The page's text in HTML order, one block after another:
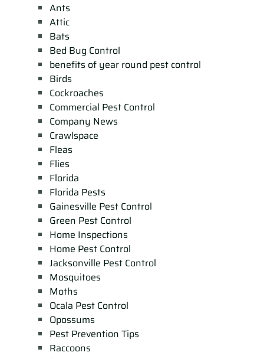
Ants
Attic
Bats
Bed Bug Control
benefits of year round pest control
Birds
Cockroaches
Commercial Pest Control
Company News
Crawlspace
Fleas
Flies
Florida
Florida Pests
Gainesville Pest Control
Green Pest Control
Home Inspections
Home Pest Control
Jacksonville Pest Control
Mosquitoes
Moths
Ocala Pest Control
Opossums
Pest Prevention Tips
Raccoons